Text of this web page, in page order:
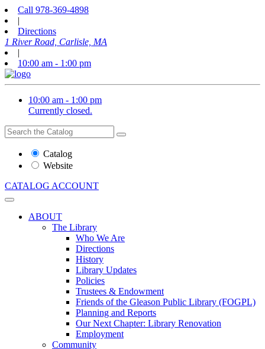
Call 978-369-4898
|
Directions
1 River Road, Carlisle, MA
|
10:00 am - 1:00 pm
10:00 am - 1:00 pm
Currently closed.
Search
the
Website
Search
Catalog
Website
CATALOG ACCOUNT
ABOUT
The Library
Who We Are
Directions
History
Library Updates
Policies
Trustees & Endowment
Friends of the Gleason Public Library (FOGPL)
Planning and Reports
Our Next Chapter: Library Renovation
Employment
Community